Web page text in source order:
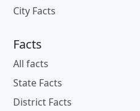
City Facts
Facts
All facts
State Facts
District Facts